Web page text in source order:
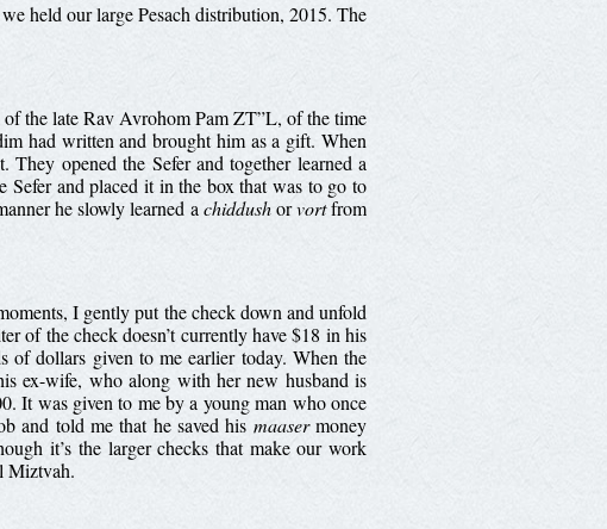
held our large Pesach distribution, 2015. The
the late Rav Avrohom Pam ZT”L, of the time
had written and brought him as a gift. When
opened the Sefer and together learned a
Sefer and placed it in the box that was to go to
he slowly learned a chiddushorvortfrom
I gently put the check down and unfold
of the check doesn’t currently have $18 in his
of dollars given to me earlier today. When the
ex-wife, who along with her new husband is
It was given to me by a young man who once
and told me that he saved his maasermoney
it’s the larger checks that make our work
Miztvah.